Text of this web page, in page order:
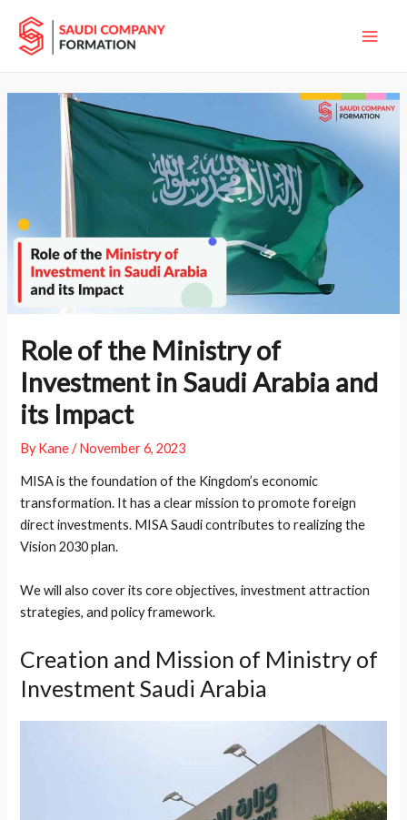
content
Role of the Ministry of
Investment in Saudi Arabia and
its Impact
ByKane/November 6, 2023
MISA is the foundation of the Kingdom’s economic
transformation. It has a clear mission to promote foreign
direct investments. MISA Saudi contributes to realizing the
Vision 2030 plan.
We will also cover its core objectives, investment attraction
strategies, and policy framework.
Creation and Mission of Ministry of
Investment Saudi Arabia